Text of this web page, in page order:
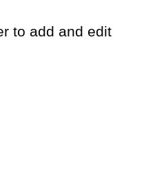
to add and edit